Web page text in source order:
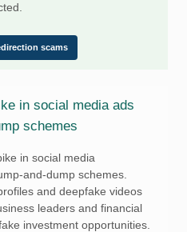
scams
in social media ads
schemes
in social media
and-dump schemes.
and deepfake videos
leaders and financial
investment opportunities.